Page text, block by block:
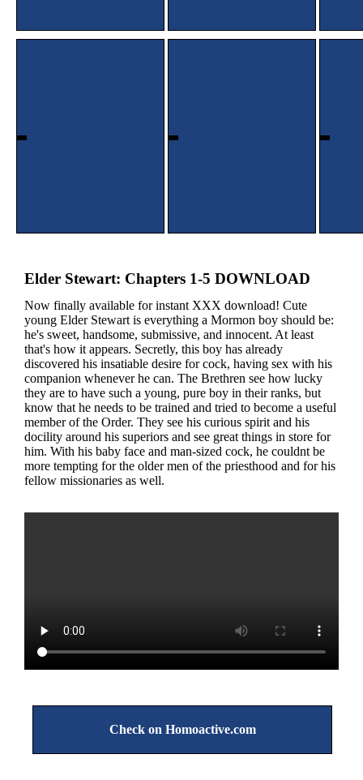
Elder Stewart: Chapters 1-5 DOWNLOAD
Now finally available for instant XXX download! Cute
young Elder Stewart is everything a Mormon boy should be:
he's sweet, handsome, submissive, and innocent. At least
that's how it appears. Secretly, this boy has already
discovered his insatiable desire for cock, having sex with his
companion whenever he can. The Brethren see how lucky
they are to have such a young, pure boy in their ranks, but
know that he needs to be trained and tried to become a useful
member of the Order. They see his curious spirit and his
docility around his superiors and see great things in store for
him. With his baby face and man-sized cock, he couldnt be
more tempting for the older men of the priesthood and for his
fellow missionaries as well.
Check on Homoactive.com